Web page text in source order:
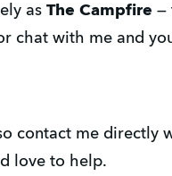
as The Campfire —
chat with me and
contact me directly
love to help.